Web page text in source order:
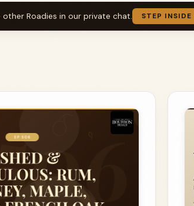
other Roadies in our private chat. STEP INSIDE